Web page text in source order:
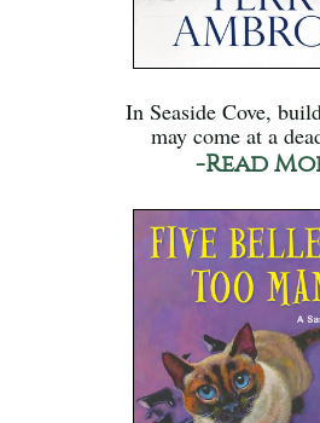
In Seaside Cove,
may come at a
-Read